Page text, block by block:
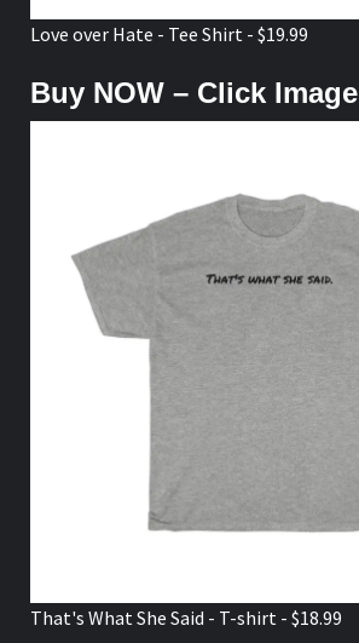
Love over Hate - Tee Shirt - $19.99
Buy NOW – Click Image
That's What She Said - T-shirt - $18.99